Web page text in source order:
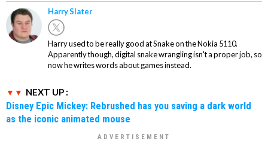
Harry Slater
Harry used to be really good at Snake on the Nokia 5110.
Apparently though, digital snake wrangling isn't a proper job, so
now he writes words about games instead.
NEXT UP :
Disney Epic Mickey: Rebrushed has you saving a dark world
as the iconic animated mouse